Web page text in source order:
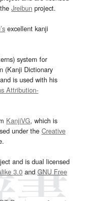
Jreibun project.
excellent kanji
system for
(Kanji Dictionary
is used with his
Attribution-
KanjiVG, which is
under the Creative
and is dual licensed
3.0and GNU Free